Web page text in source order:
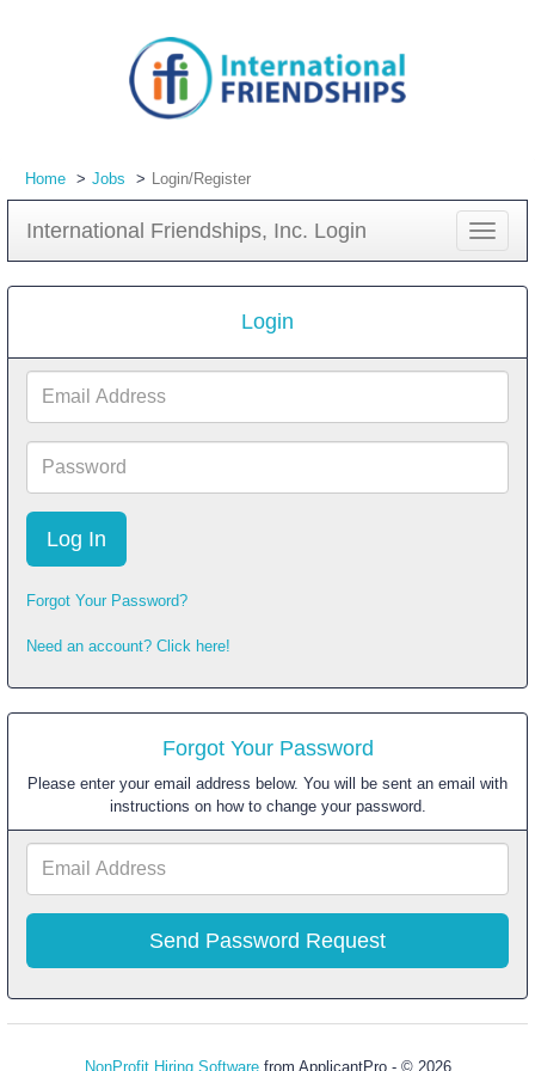
Home Jobs Login/Register
International Friendships, Inc. Login
Toggle
Login
Email
Address
Password
Forgot Your Password?
Need an account? Click here!
Forgot Your Password
Please enter your email address below. You will be sent an email with
instructions on how to change your password.
NonProfit Hiring Softwarefrom ApplicantPro - © 2026